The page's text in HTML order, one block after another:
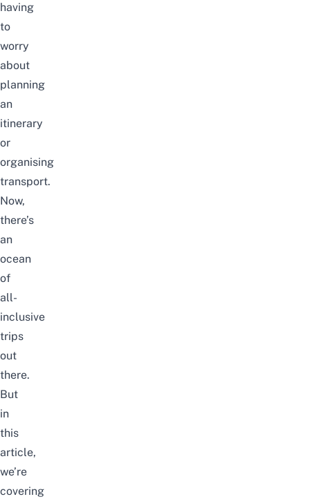
having
to
worry
about
planning
an
itinerary
or
organising
transport.
Now,
there’s
an
ocean
of
all-
inclusive
trips
out
there.
But
in
this
article,
we’re
covering